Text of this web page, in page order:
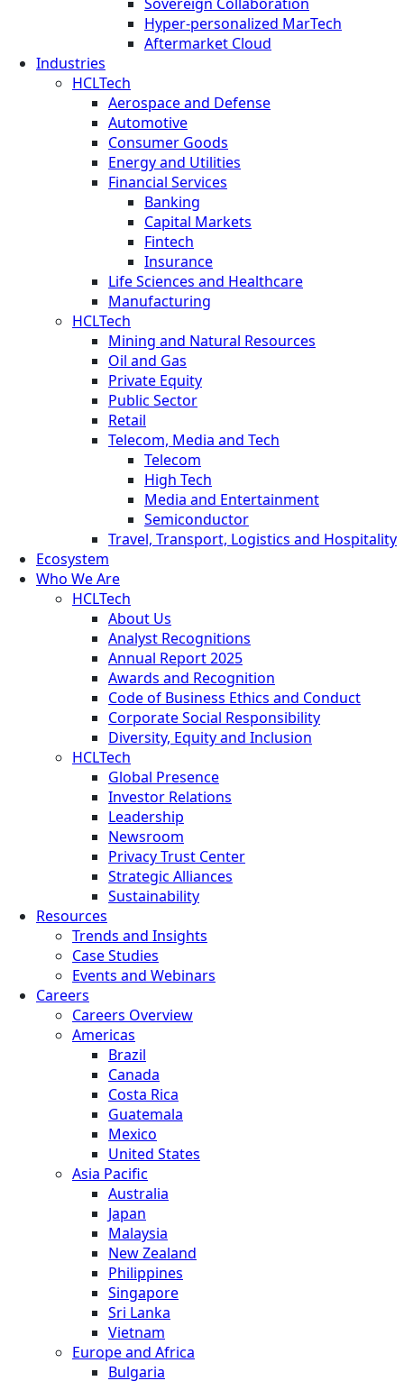
Hyper-personalized MarTech
Aftermarket Cloud
Industries
HCLTech
Aerospace and Defense
Automotive
Consumer Goods
Energy and Utilities
Financial Services
Banking
Capital Markets
Fintech
Insurance
Life Sciences and Healthcare
Manufacturing
HCLTech
Mining and Natural Resources
Oil and Gas
Private Equity
Public Sector
Retail
Telecom, Media and Tech
Telecom
High Tech
Media and Entertainment
Semiconductor
Travel, Transport, Logistics and Hospitality
Ecosystem
Who We Are
HCLTech
About Us
Analyst Recognitions
Annual Report 2025
Awards and Recognition
Code of Business Ethics and Conduct
Corporate Social Responsibility
Diversity, Equity and Inclusion
HCLTech
Global Presence
Investor Relations
Leadership
Newsroom
Privacy Trust Center
Strategic Alliances
Sustainability
Resources
Trends and Insights
Case Studies
Events and Webinars
Careers
Careers Overview
Americas
Brazil
Canada
Costa Rica
Guatemala
Mexico
United States
Asia Pacific
Australia
Japan
Malaysia
New Zealand
Philippines
Singapore
Sri Lanka
Vietnam
Europe and Africa
Bulgaria